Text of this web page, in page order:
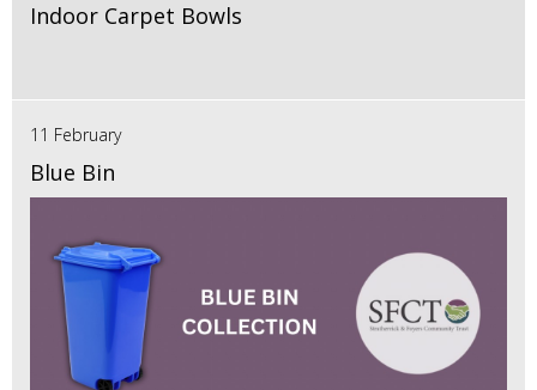
Indoor Carpet Bowls
11 February
Blue Bin